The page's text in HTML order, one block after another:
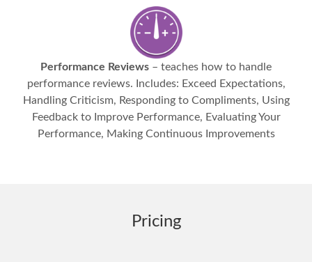
Performance Reviews – teaches how to handle
performance reviews. Includes: Exceed Expectations,
Handling Criticism, Responding to Compliments, Using
Feedback to Improve Performance, Evaluating Your
Performance, Making Continuous Improvements
Pricing